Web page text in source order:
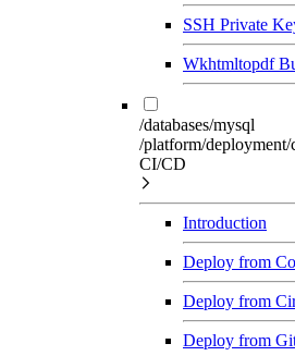
SSH Private
Wkhtmltopdf
/databases/mysql
/platform/
CI/CD
Introduction
Deploy from
Deploy from
Deploy from